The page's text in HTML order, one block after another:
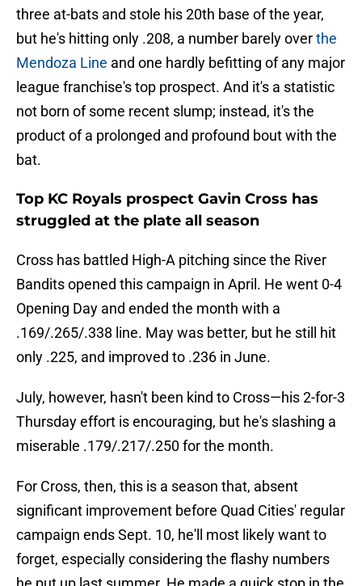
three at-bats and stole his 20th base of the year,
but he's hitting only .208, a number barely overthe
Mendoza Line and one hardly befitting of any major
league franchise's top prospect. And it's a statistic
not born of some recent slump; instead, it's the
product of a prolonged and profound bout with the
bat.
Top KC Royals prospect Gavin Cross has
struggled at the plate all season
Cross has battled High-A pitching since the River
Bandits opened this campaign in April. He went 0-4
Opening Day and ended the month with a
.169/.265/.338 line. May was better, but he still hit
only .225, and improved to .236 in June.
July, however, hasn't been kind to Cross—his 2-for-3
Thursday effort is encouraging, but he's slashing a
miserable .179/.217/.250 for the month.
For Cross, then, this is a season that, absent
significant improvement before Quad Cities' regular
campaign ends Sept. 10, he'll most likely want to
forget, especially considering the flashy numbers